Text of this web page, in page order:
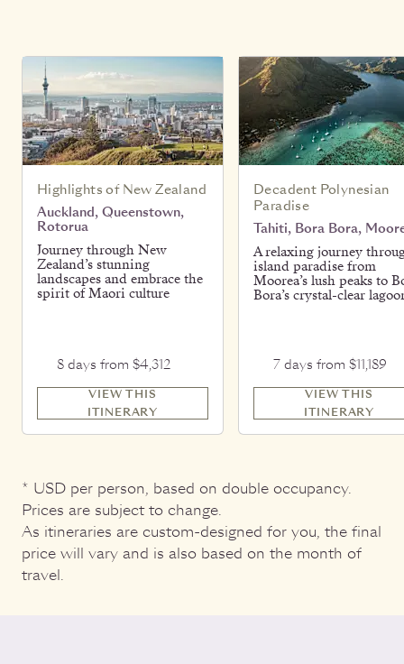
Highlights of New Zealand
Auckland, Queenstown,
Rotorua
Journey through New
Zealand’s stunning
landscapes and embrace the
spirit of Maori culture
8 days from $4,312
VIEW THIS
ITINERARY
Decadent Polynesian
Paradise
Tahiti, Bora Bora,
A relaxing journey
island paradise from
Moorea’s lush peaks to
Bora’s crystal-clear
7 days from $11,189
VIEW THIS
ITINERARY
* USD per person, based on double occupancy.
Prices are subject to change.
As itineraries are custom-designed for you, the final
price will vary and is also based on the month of
travel.